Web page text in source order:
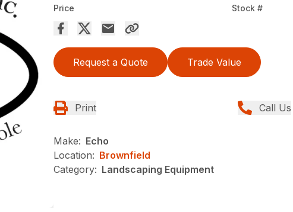
Price Stock #
Request a Quote Trade Value
Print Call Us
Make: Echo
Location: Brownfield
Category: Landscaping Equipment